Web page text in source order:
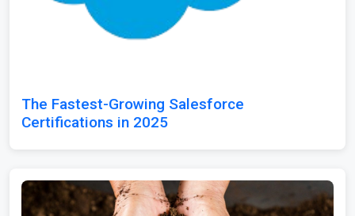
The Fastest-Growing Salesforce
Certifications in 2025